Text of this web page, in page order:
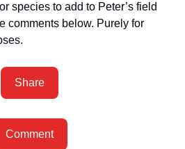
species to add to Peter’s field
comments below. Purely for
Share
Comment